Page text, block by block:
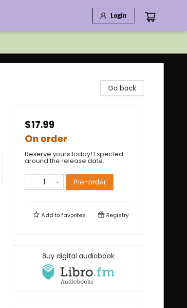
Login
Go back
$17.99
On order
Reserve yours today! Expected
around the release date.
Pre-order
Add tofavorites Registry
Buy digital audiobook